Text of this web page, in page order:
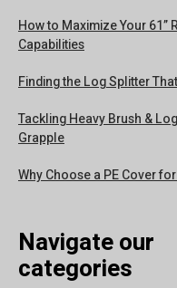
How to Maximize Your 61”
Capabilities
Finding the Log Splitter
Tackling Heavy Brush &
Grapple
Why Choose a PE Cover
Navigate our
categories